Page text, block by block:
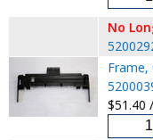
No
Frame,
$51.40